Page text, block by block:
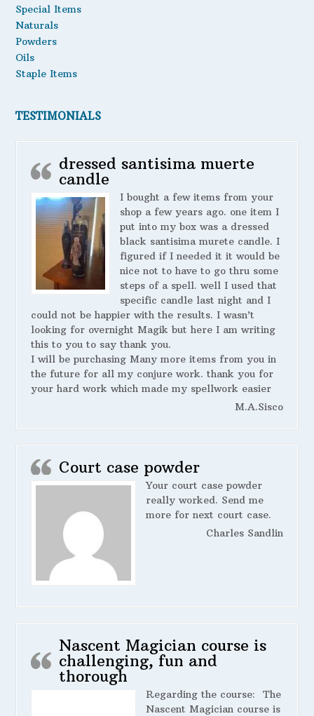
Special Items
Naturals
Powders
Oils
Staple Items
TESTIMONIALS
dressed santisima muerte
candle
I bought a few items from your
shop a few years ago. one item I
put into my box was a dressed
black santisima murete candle. I
figured if I needed it it would be
nice not to have to go thru some
steps of a spell. well I used that
specific candle last night and I
could not be happier with the results. I wasn’t
looking for overnight Magik but here I am writing
this to you to say thank you.
I will be purchasing Many more items from you in
the future for all my conjure work. thank you for
your hard work which made my spellwork easier
M.A.Sisco
Court case powder
Your court case powder
really worked. Send me
more for next court case.
Charles Sandlin
Nascent Magician course is
challenging, fun and
thorough
Regarding the course: The
Nascent Magician course is